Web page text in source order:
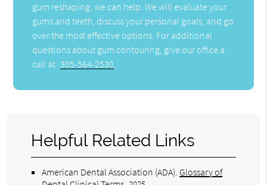
gum reshaping, we can help. We will evaluate your
gums and teeth, discuss your personal goals, and go
over the most effective options. For additional
questions about gum contouring, give our office a
call at 305-564-2530.
Helpful Related Links
American Dental Association (ADA). Glossary of